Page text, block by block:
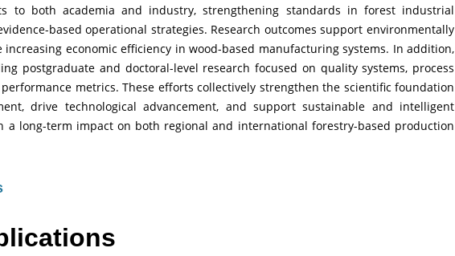
to both academia and industry, strengthening standards in forest industrial
based operational strategies. Research outcomes support environmentally
economic efficiency in wood-based manufacturing systems. In addition,
postgraduate and doctoral-level research focused on quality systems, process
metrics. These efforts collectively strengthen the scientific foundation
drive technological advancement, and support sustainable and intelligent
a long-term impact on both regional and international forestry-based production